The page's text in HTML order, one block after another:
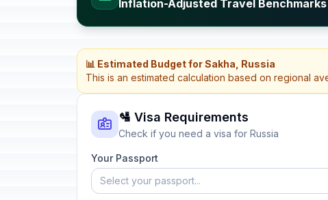
Inflation-Adjusted Travel Benchmarks
📊 Estimated Budget for Sakha, Russia
This is an estimated calculation based on regional
🛂 Visa Requirements
Check if you need a visa for Russia
Your Passport
Select your passport...